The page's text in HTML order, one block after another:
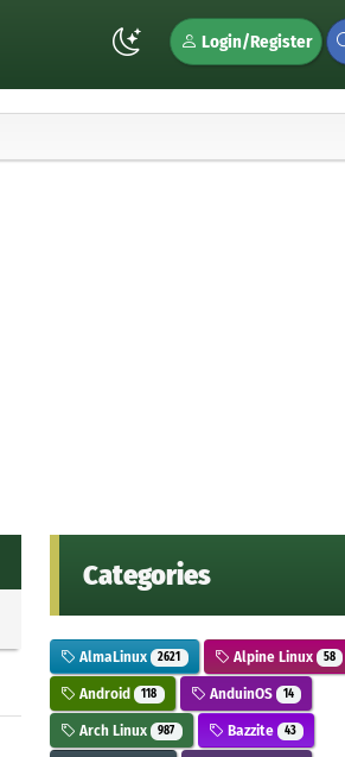
Login/Register
Categories
AlmaLinux 2621 Alpine Linux 58
Android 118 AnduinOS 14
Arch Linux 987 Bazzite 43